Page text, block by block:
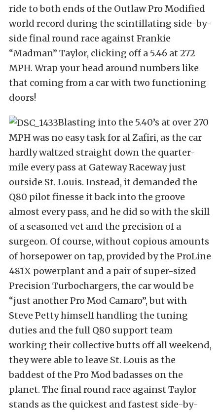
ride to both ends of the Outlaw Pro Modified
world record during the scintillating side-by-
side final round race against Frankie
“Madman” Taylor, clicking off a 5.46 at 272
MPH. Wrap your head around numbers like
that coming from a car with two functioning
doors!
Blasting into the 5.40’s at over 270
MPH was no easy task for al Zafiri, as the car
hardly waltzed straight down the quarter-
mile every pass at Gateway Raceway just
outside St. Louis. Instead, it demanded the
Q80 pilot finesse it back into the groove
almost every pass, and he did so with the skill
of a seasoned vet and the precision of a
surgeon. Of course, without copious amounts
of horsepower on tap, provided by the ProLine
481X powerplant and a pair of super-sized
Precision Turbochargers, the car would be
“just another Pro Mod Camaro”, but with
Steve Petty himself handling the tuning
duties and the full Q80 support team
working their collective butts off all weekend,
they were able to leave St. Louis as the
baddest of the Pro Mod badasses on the
planet. The final round race against Taylor
stands as the quickest and fastest side-by-